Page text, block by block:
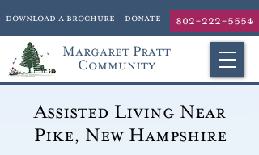
download a brochure donate 802-222-5554
Margaret Pratt
Community
Assisted Living Near
Pike, New Hampshire